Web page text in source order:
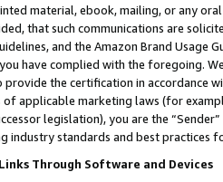
material, ebook, mailing, or any
that such communications are
and the Amazon Brand
have complied with the foregoing.
the certification in accordance
applicable marketing laws (for
legislation), you are the
industry standards and best practices
Through Software and Devices